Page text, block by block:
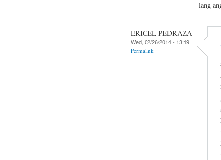
lang
ERICEL PEDRAZA
Wed, 02/26/2014 - 13:49
Permalink